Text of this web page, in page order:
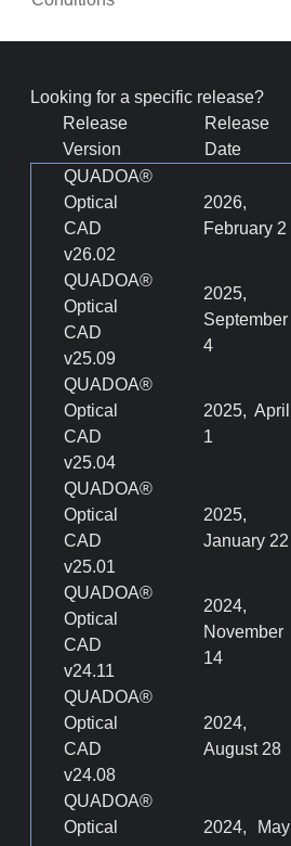
Looking for a specific release?
Release
Version
Release
Date
QUADOA®
Optical
CAD
v26.02
2026,
February 2
QUADOA®
Optical
CAD
v25.09
2025,
September
4
QUADOA®
Optical
CAD
v25.04
2025, April
1
QUADOA®
Optical
CAD
v25.01
2025,
January 22
QUADOA®
Optical
CAD
v24.11
2024,
November
14
QUADOA®
Optical
CAD
v24.08
2024,
August 28
QUADOA®
Optical
2024, May